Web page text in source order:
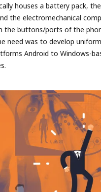
houses a battery pack,
the electromechanical
the buttons/ports of the
need was to develop
Android to Windows-